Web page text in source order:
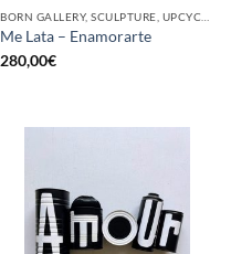
Me Lata – Enamorarte
280,00€